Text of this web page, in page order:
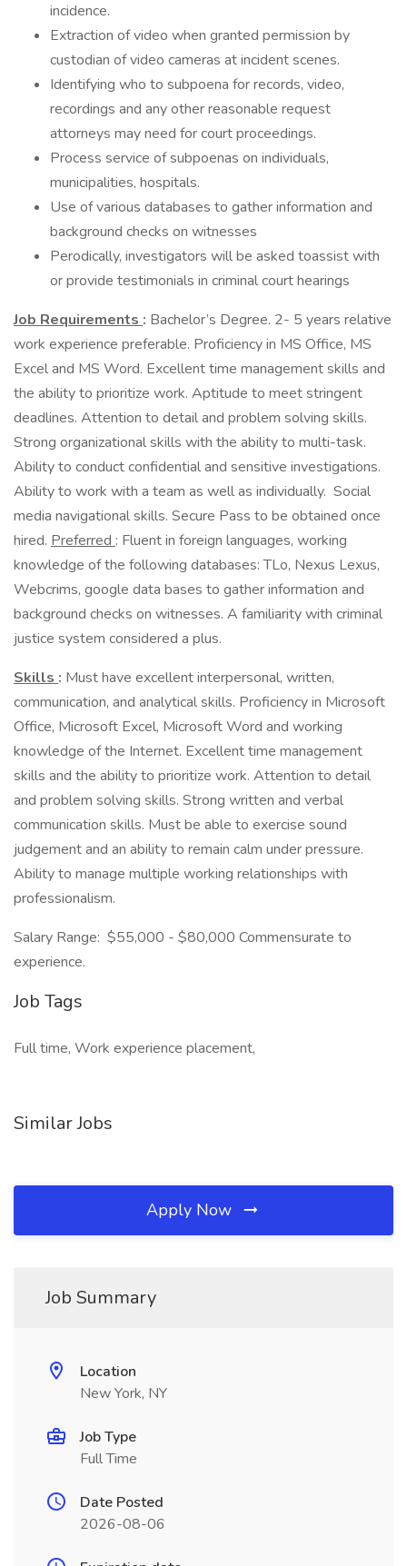
incidence.
Extraction of video when granted permission by
custodian of video cameras at incident scenes.
Identifying who to subpoena for records, video,
recordings and any other reasonable request
attorneys may need for court proceedings.
Process service of subpoenas on individuals,
municipalities, hospitals.
Use of various databases to gather information and
background checks on witnesses
Perodically, investigators will be asked toassist with
or provide testimonials in criminal court hearings
Job Requirements : Bachelor’s Degree. 2- 5 years relative
work experience preferable. Proficiency in MS Office, MS
Excel and MS Word. Excellent time management skills and
the ability to prioritize work. Aptitude to meet stringent
deadlines. Attention to detail and problem solving skills.
Strong organizational skills with the ability to multi-task.
Ability to conduct confidential and sensitive investigations.
Ability to work with a team as well as individually. Social
media navigational skills. Secure Pass to be obtained once
hired. Preferred : Fluent in foreign languages, working
knowledge of the following databases: TLo, Nexus Lexus,
Webcrims, google data bases to gather information and
background checks on witnesses. A familiarity with criminal
justice system considered a plus.
Skills : Must have excellent interpersonal, written,
communication, and analytical skills. Proficiency in Microsoft
Office, Microsoft Excel, Microsoft Word and working
knowledge of the Internet. Excellent time management
skills and the ability to prioritize work. Attention to detail
and problem solving skills. Strong written and verbal
communication skills. Must be able to exercise sound
judgement and an ability to remain calm under pressure.
Ability to manage multiple working relationships with
professionalism.
Salary Range: $55,000 - $80,000 Commensurate to
experience.
Job Tags
Full time, Work experience placement,
Similar Jobs
Apply Now
Job Summary
Location
New York, NY
Job Type
Full Time
Date Posted
2026-08-06